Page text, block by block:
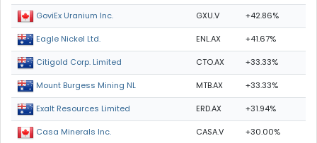
GoviEx Uranium Inc. GXU.V +42.86%
Eagle Nickel Ltd. ENL.AX +41.67%
Citigold Corp. Limited CTO.AX +33.33%
Mount Burgess Mining NL MTB.AX +33.33%
Exalt Resources Limited ERD.AX +31.94%
Casa Minerals Inc. CASA.V +30.00%